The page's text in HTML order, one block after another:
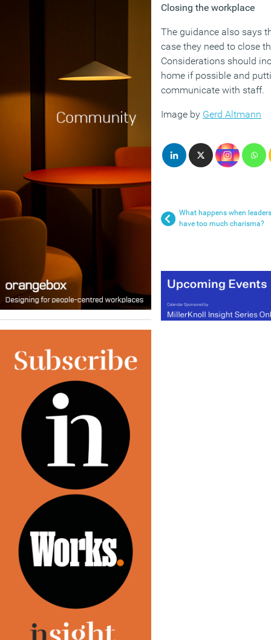
Closing the workplace
The guidance also says
case they need to close
Considerations should
home if possible and
communicate with staff.
Image by Gerd Altmann
What happens when leaders
have too much charisma?